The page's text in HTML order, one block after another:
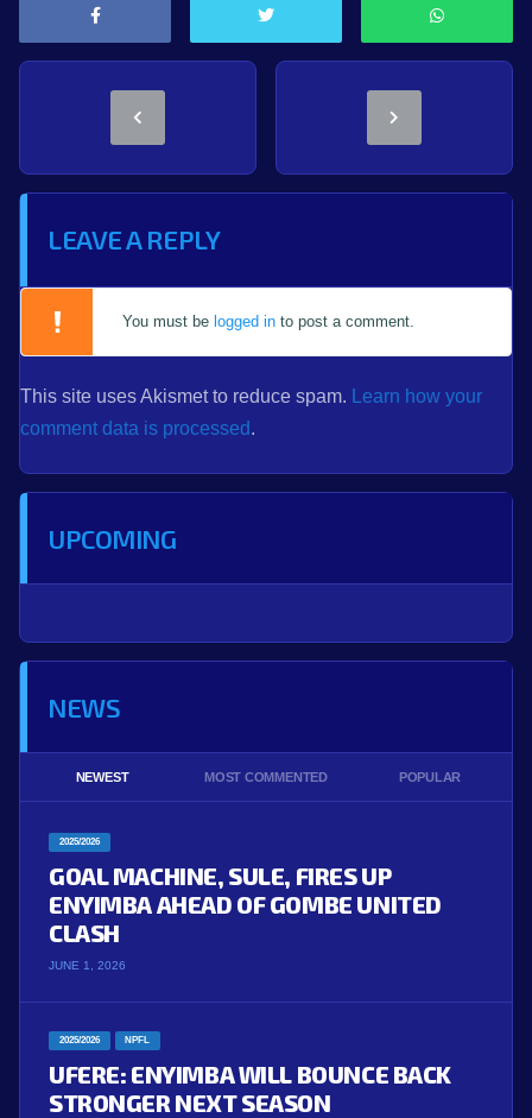
LEAVE A REPLY
You must be logged in to post a comment.
This site uses Akismet to reduce spam.
Learn how your
comment data is processed.
UPCOMING
NEWS
NEWEST MOST COMMENTED POPULAR
2025/2026
GOAL MACHINE, SULE, FIRES UP
ENYIMBA AHEAD OF GOMBE UNITED
CLASH
JUNE 1, 2026
2025/2026 NPFL
UFERE: ENYIMBA WILL BOUNCE BACK
STRONGER NEXT SEASON